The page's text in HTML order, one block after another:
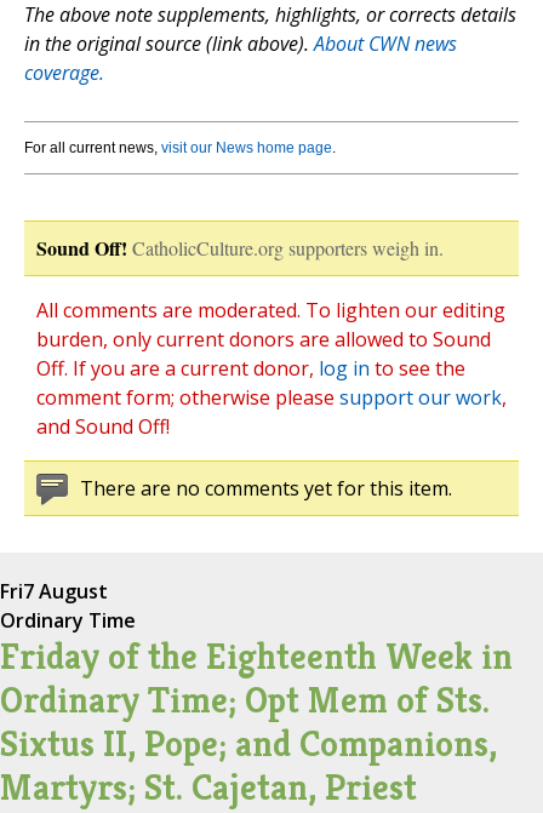
The above note supplements, highlights, or corrects details
in the original source (link above).About CWN news
coverage.
For all current news, visit our News home page.
Sound Off! CatholicCulture.org supporters weigh in.
All comments are moderated. To lighten our editing
burden, only current donors are allowed to Sound
Off. If you are a current donor, log in to see the
comment form; otherwise please support our work,
and Sound Off!
There are no comments yet for this item.
Fri7 August
Ordinary Time
Friday of the Eighteenth Week in
Ordinary Time; Opt Mem of Sts.
Sixtus II, Pope; and Companions,
Martyrs; St. Cajetan, Priest